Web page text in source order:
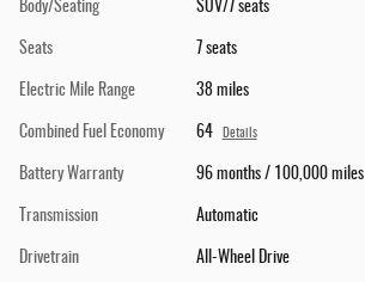
Body/Seating SUV/7 seats
Seats 7 seats
Electric Mile Range 38 miles
Combined Fuel Economy 64 Details
Battery Warranty 96 months / 100,000 miles
Transmission Automatic
Drivetrain All-Wheel Drive